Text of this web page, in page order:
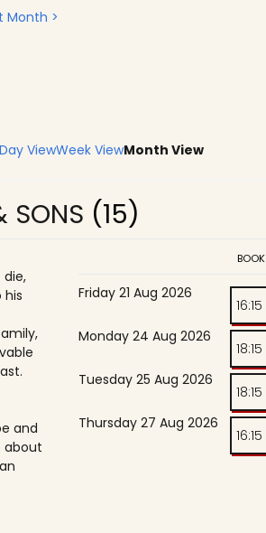
Month >
ViewWeek ViewMonth View
SONS (15)
die,
his
and
about
Friday 21 Aug 2026
16:15
Monday 24 Aug 2026
18:15
Tuesday 25 Aug 2026
18:15
Thursday 27 Aug 2026
16:15